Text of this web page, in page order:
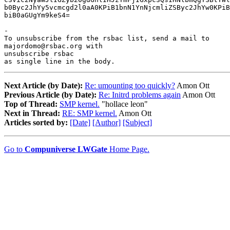
biB0aGUgYm9keS4=
-
To unsubscribe from the rsbac list, send a mail to
majordomo@rsbac.org with
unsubscribe rsbac
as single line in the body.
Next Article (by Date): Re: umounting too quickly?Amon Ott
Previous Article (by Date): Re: Initrd problems againAmon Ott
Top of Thread: SMP kernel. "hollace leon"
Next in Thread: RE: SMP kernel. Amon Ott
Articles sorted by: [Date] [Author] [Subject]
Go to Compuniverse LWGate Home Page.